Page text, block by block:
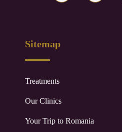
Sitemap
Treatments
Our Clinics
Your Trip to Romania